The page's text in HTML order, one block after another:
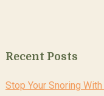
Recent Posts
Stop Your Snoring